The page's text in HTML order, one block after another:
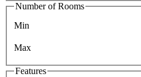
Number of Rooms
Min
Max
Features